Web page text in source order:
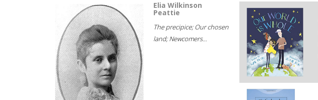
Elia Wilkinson
Peattie
The precipice; Our chosen
land; Newcomers...